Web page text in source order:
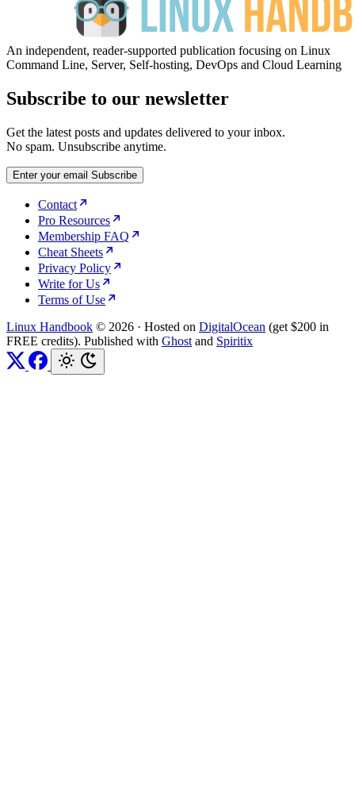
An independent, reader-supported publication focusing on Linux
Command Line, Server, Self-hosting, DevOps and Cloud Learning
Subscribe to our newsletter
Get the latest posts and updates delivered to your inbox.
No spam. Unsubscribe anytime.
Enter your email Subscribe
Contact
Pro Resources
Membership FAQ
Cheat Sheets
Privacy Policy
Write for Us
Terms of Use
Linux Handbook © 2026 · Hosted on DigitalOcean (get $200 in
FREE credits). Published with Ghost and Spiritix